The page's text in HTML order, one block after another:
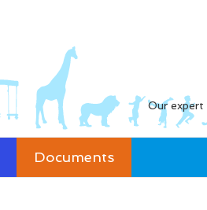
Our expert
Documents